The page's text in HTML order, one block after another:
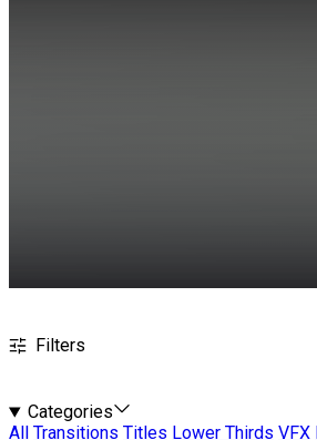
Filters
Categories
All
Transitions Titles Lower Thirds VFX